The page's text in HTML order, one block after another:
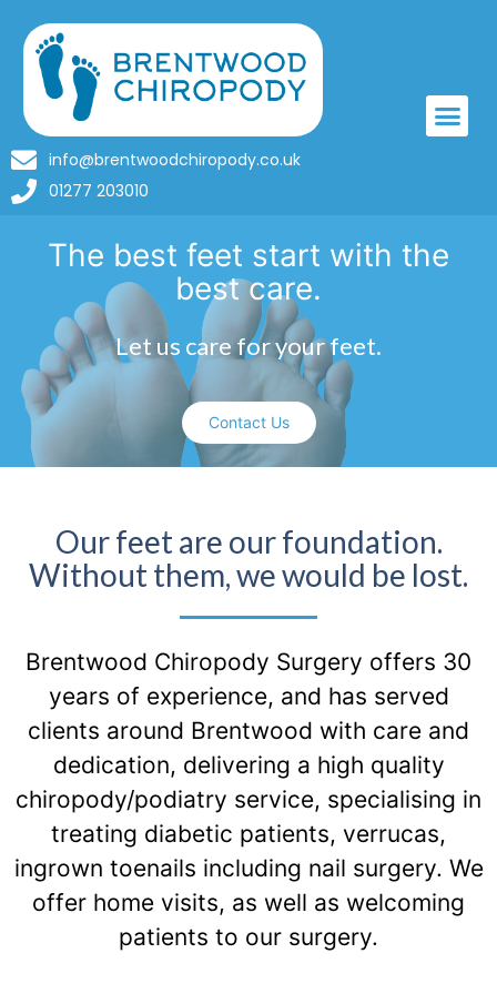
info@brentwoodchiropody.co.uk
01277 203010
The best feet start with the
best care.
Let us care for your feet.
Contact Us
Our feet are our foundation.
Without them, we would be lost.
Brentwood Chiropody Surgery offers 30
years of experience, and has served
clients around Brentwood with care and
dedication, delivering a high quality
chiropody/podiatry service, specialising in
treating diabetic patients, verrucas,
ingrown toenails including nail surgery. We
offer home visits, as well as welcoming
patients to our surgery.